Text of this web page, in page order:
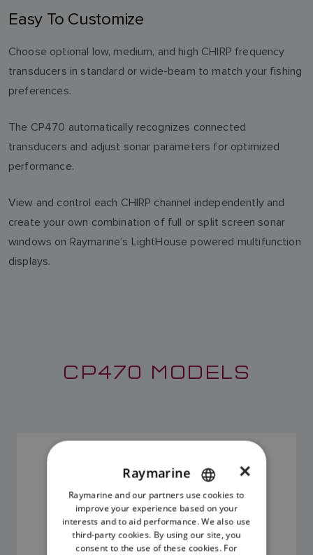
Easy To Customize
Choose optional low, medium, and high CHIRP frequency
transducers in standard or wide-beam to match your fishing
preferences.
The CP470 automatically recognizes connected
transducers and adjust sonar parameters for optimized
performance.
View and control each CHIRP channel independently and
create your own combination of full or split screen sonar
windows on Raymarine’s LightHouse powered multifunction
displays.
CP470 MODELS
SKU: E70298
ENGLISH
FRENCH
DANISH
×
Raymarine
Raymarine and our partners use cookies to
improve your experience based on your
interests and to aid performance. We also use
third-party cookies. By using our site, you
consent to the use of these cookies. For